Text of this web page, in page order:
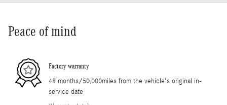
Peace of mind
Factory warranty
48 months/50,000miles from the vehicle's original in-
service date